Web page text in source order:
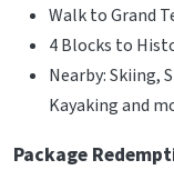
Walk to Grand
4 Blocks to
Nearby: Skiing,
Kayaking and
Package